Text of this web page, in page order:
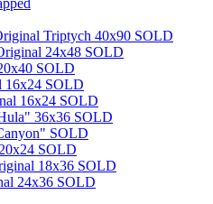
Triptych 40x90 SOLD
24x48 SOLD
SOLD
16x24 SOLD
16x24 SOLD
36x36 SOLD
SOLD
SOLD
18x36 SOLD
24x36 SOLD